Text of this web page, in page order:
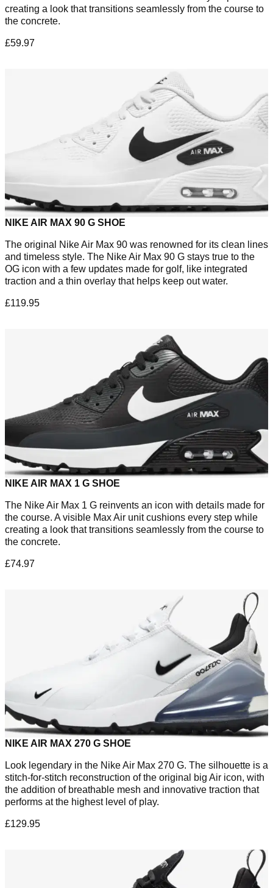
creating a look that transitions seamlessly from the course to
the concrete.
£59.97
NIKE AIR MAX 90 G SHOE
The original Nike Air Max 90 was renowned for its clean lines
and timeless style. The Nike Air Max 90 G stays true to the
OG icon with a few updates made for golf, like integrated
traction and a thin overlay that helps keep out water.
£119.95
NIKE AIR MAX 1 G SHOE
The Nike Air Max 1 G reinvents an icon with details made for
the course. A visible Max Air unit cushions every step while
creating a look that transitions seamlessly from the course to
the concrete.
£74.97
NIKE AIR MAX 270 G SHOE
Look legendary in the Nike Air Max 270 G. The silhouette is a
stitch-for-stitch reconstruction of the original big Air icon, with
the addition of breathable mesh and innovative traction that
performs at the highest level of play.
£129.95